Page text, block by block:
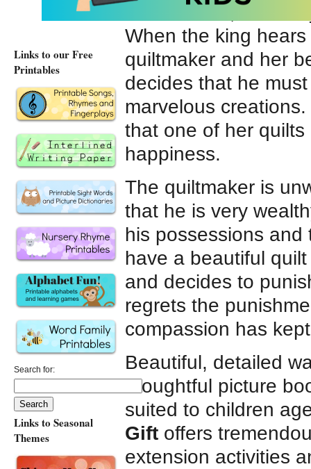
of his riches, he
When the king
quiltmaker and her
decides that he
marvelous
that one of her
happiness.
The quiltmaker is
that he is very
his possessions
have a beautiful
and decides to
regrets the
compassion has
Beautiful, detailed
thoughtful picture
suited to children
Gift offers
extension activities
Links to our Free
Printables
Search for:
Links to Seasonal
Themes